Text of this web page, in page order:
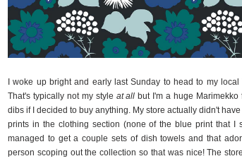
I woke up bright and early last Sunday to head to my
That's typically not my style at all but I'm a huge
dibs if I decided to buy anything. My store actually didn't
prints in the clothing section (none of the blue print that I
managed to get a couple sets of dish towels and that
person scoping out the collection so that was nice! The